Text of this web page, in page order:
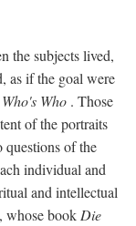
the subjects lived,
as if the goal were
Who's Who . Those
of the portraits
questions of the
individual and
and intellectual
whose book Die